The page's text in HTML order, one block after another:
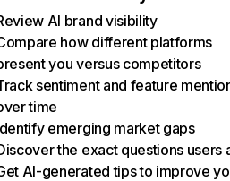
AI brand visibility
how different platforms
you versus competitors
sentiment and feature
time
emerging market gaps
the exact questions users
AI-generated tips to improve